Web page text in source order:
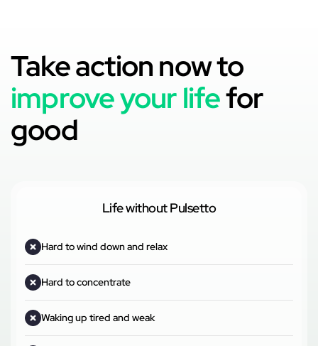
Take action now to
improve your lifefor
good
Life without Pulsetto
Hard to wind down and relax
Hard to concentrate
Waking up tired and weak